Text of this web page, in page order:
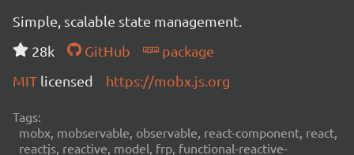
Simple, scalable state management.
28k
GitHub
package
MIT licensed https://mobx.js.org
Tags:
mobx, mobservable, observable, react-component, react,
reactjs, reactive, model, frp, functional-reactive-